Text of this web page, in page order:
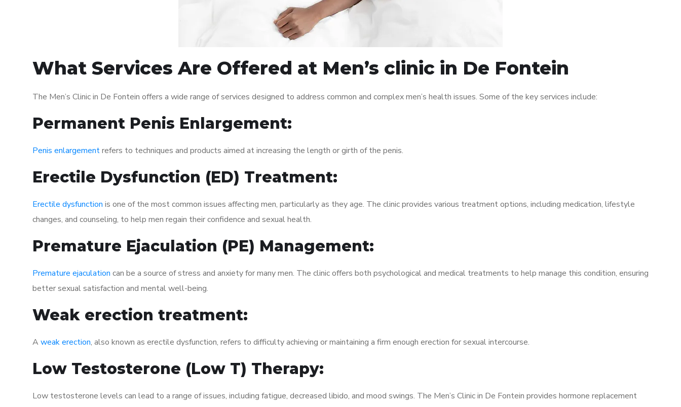
What Services Are Offered at Men’s clinic in De Fontein
The Men’s Clinic in De Fontein offers a wide range of services designed to address common and complex men’s health issues. Some of the key services include:
Permanent Penis Enlargement:
Penis enlargementrefers to techniques and products aimed at increasing the length or girth of the penis.
Erectile Dysfunction (ED) Treatment:
Erectile dysfunction is one of the most common issues affecting men, particularly as they age. The clinic provides various treatment options, including medication, lifestyle
changes, and counseling, to help men regain their confidence and sexual health.
Premature Ejaculation (PE) Management:
Premature ejaculation can be a source of stress and anxiety for many men. The clinic offers both psychological and medical treatments to help manage this condition, ensuring
better sexual satisfaction and mental well-being.
Weak erection treatment:
A weak erection, also known as erectile dysfunction, refers to difficulty achieving or maintaining a firm enough erection for sexual intercourse.
Low Testosterone (Low T) Therapy:
Low testosterone levels can lead to a range of issues, including fatigue, decreased libido, and mood swings. The Men’s Clinic in De Fontein provides hormone replacement